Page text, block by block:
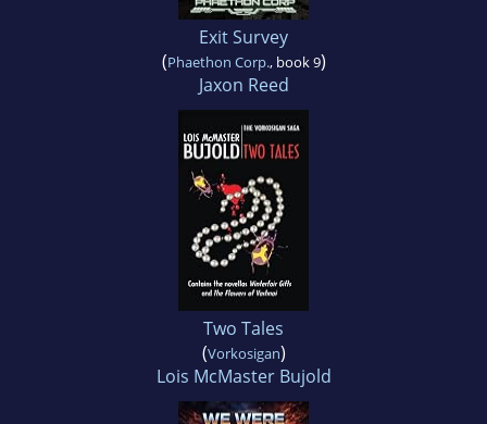
Exit Survey
(Phaethon Corp., book 9)
Jaxon Reed
Two Tales
(Vorkosigan)
Lois McMaster Bujold